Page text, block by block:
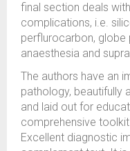
final section deals
complications, i.e.
perflurocarbon,
anaesthesia and
The authors have an
pathology, beautifully
and laid out for
comprehensive
Excellent diagnostic